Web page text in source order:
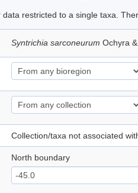
restricted to a single taxa.
Syntrichia sarconeurum Ochyra
Collection/taxa not associated
North boundary